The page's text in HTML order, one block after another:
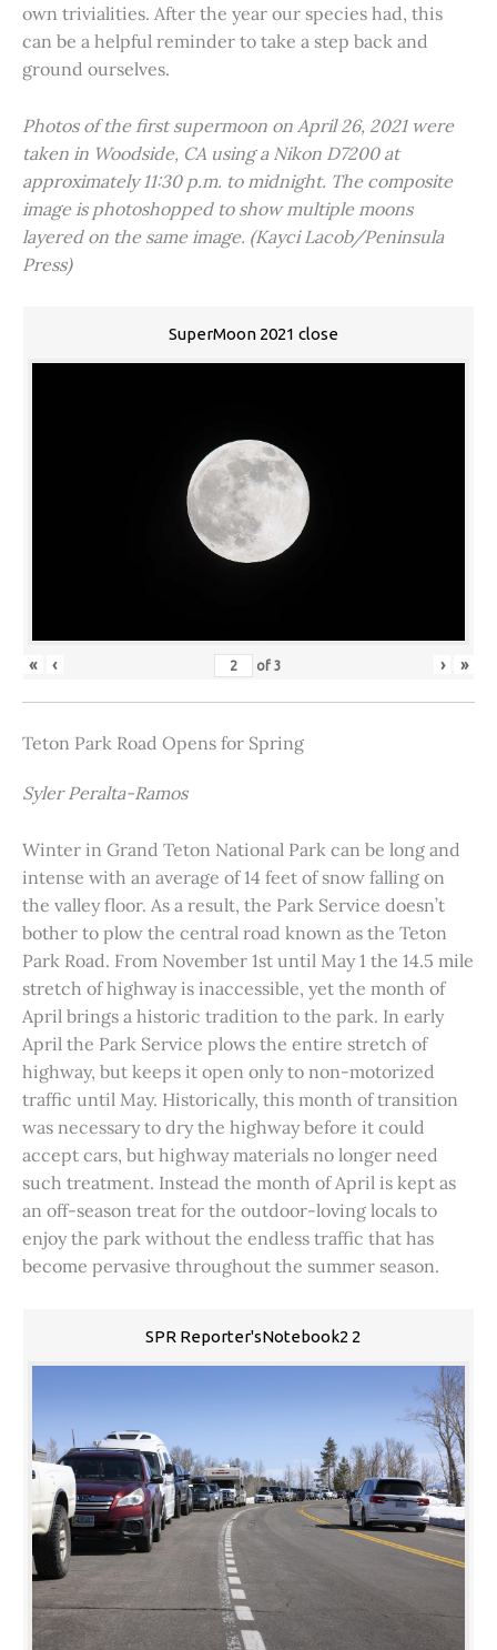
own trivialities. After the year our species had, this
can be a helpful reminder to take a step back and
ground ourselves.
Photos of the first supermoon on April 26, 2021 were
taken in Woodside, CA using a Nikon D7200 at
approximately 11:30 p.m. to midnight. The composite
image is photoshopped to show multiple moons
layered on the same image. (Kayci Lacob/Peninsula
Press)
SuperMoon 2021 close
« ‹ of3 › »
Teton Park Road Opens for Spring
Syler Peralta-Ramos
Winter in Grand Teton National Park can be long and
intense with an average of 14 feet of snow falling on
the valley floor. As a result, the Park Service doesn’t
bother to plow the central road known as the Teton
Park Road. From November 1st until May 1 the 14.5 mile
stretch of highway is inaccessible, yet the month of
April brings a historic tradition to the park. In early
April the Park Service plows the entire stretch of
highway, but keeps it open only to non-motorized
traffic until May. Historically, this month of transition
was necessary to dry the highway before it could
accept cars, but highway materials no longer need
such treatment. Instead the month of April is kept as
an off-season treat for the outdoor-loving locals to
enjoy the park without the endless traffic that has
become pervasive throughout the summer season.
SPR Reporter'sNotebook2 2